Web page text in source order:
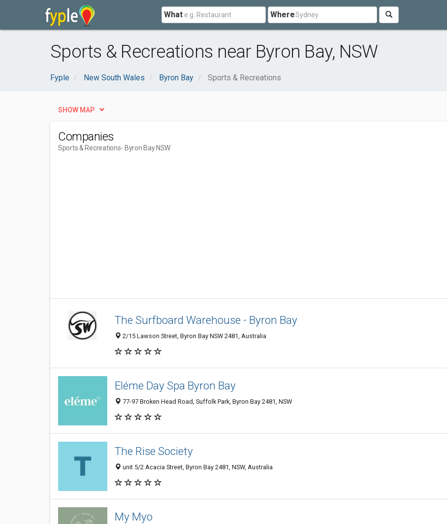
What Where
Sports & Recreations near Byron Bay, NSW
Fyple New South Wales Byron Bay Sports & Recreations
SHOW MAP
Companies
Sports & Recreations- Byron Bay NSW
The Surfboard Warehouse - Byron Bay
2/15 Lawson Street, Byron Bay NSW 2481, Australia
Eléme Day Spa Byron Bay
77-97 Broken Head Road, Suffolk Park, Byron Bay 2481, NSW
The Rise Society
unit 5/2 Acacia Street, Byron Bay 2481, NSW, Australia
My Myo